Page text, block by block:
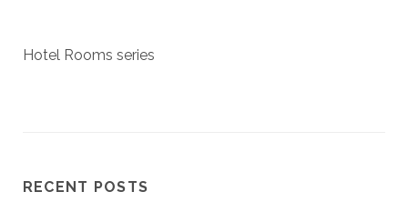
Hotel Rooms series
RECENT POSTS